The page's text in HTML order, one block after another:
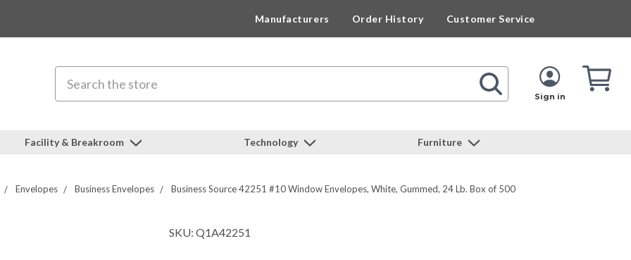
Manufacturers Order History Customer Service
Sign in
Cart
Facility & Breakroom Technology Furniture
Envelopes Business Envelopes Business Source 42251 #10 Window Envelopes, White, Gummed, 24 Lb. Box of 500
SKU: Q1A42251